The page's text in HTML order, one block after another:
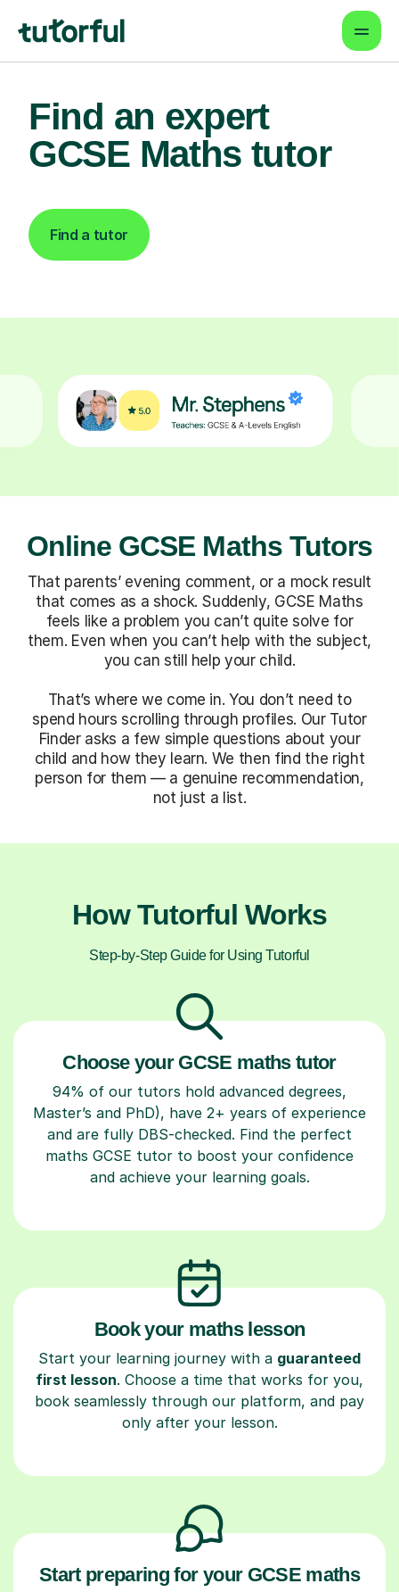
Find an expert
GCSE Maths tutor
Find a tutor
Online GCSE Maths Tutors
That parents’ evening comment, or a mock result
that comes as a shock. Suddenly, GCSE Maths
feels like a problem you can’t quite solve for
them. Even when you can’t help with the subject,
you can still help your child.
That’s where we come in. You don’t need to
spend hours scrolling through profiles. Our Tutor
Finder asks a few simple questions about your
child and how they learn. We then find the right
person for them — a genuine recommendation,
not just a list.
How Tutorful Works
Step-by-Step Guide for Using Tutorful
Choose your GCSE maths tutor
94% of our tutors hold advanced degrees,
Master’s and PhD), have 2+ years of experience
and are fully DBS-checked. Find the perfect
maths GCSE tutor to boost your confidence
and achieve your learning goals.
Book your maths lesson
Start your learning journey with a guaranteed
first lesson. Choose a time that works for you,
book seamlessly through our platform, and pay
only after your lesson.
Start preparing for your GCSE maths